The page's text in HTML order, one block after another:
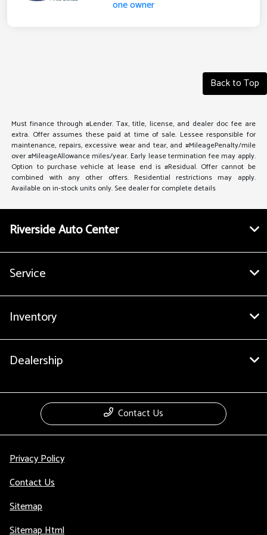
Back to Top
Must finance through #Lender. Tax, title, license, and dealer doc fee are
extra. Offer assumes these paid at time of sale. Lessee responsible for
maintenance, repairs, excessive wear and tear, and #MileagePenalty/mile
over #MileageAllowance miles/year. Early lease termination fee may apply.
Option to purchase vehicle at lease end is #Residual. Offer cannot be
combined with any other offers. Residential restrictions may apply.
Available on in-stock units only. See dealer for complete details
Riverside Auto Center
Service
Inventory
Dealership
Contact Us
Privacy Policy
Contact Us
Sitemap
Sitemap Html